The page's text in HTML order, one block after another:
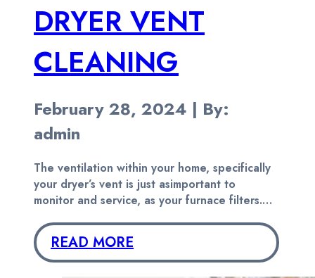
DRYER VENT
CLEANING
February 28, 2024 | By:
admin
The ventilation within your home, specifically
your dryer’s vent is just asimportant to
monitor and service, as your furnace filters.…
READ MORE